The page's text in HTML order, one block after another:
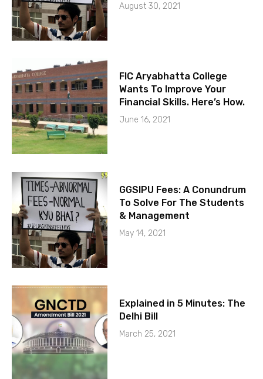
August 30, 2021
FIC Aryabhatta College
Wants To Improve Your
Financial Skills. Here’s How.
June 16, 2021
GGSIPU Fees: A Conundrum
To Solve For The Students
& Management
May 14, 2021
Explained in 5 Minutes: The
Delhi Bill
March 25, 2021